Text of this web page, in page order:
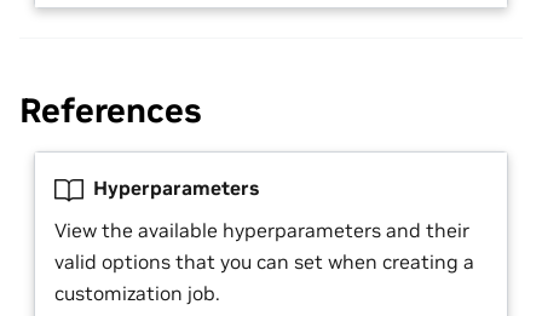
References
Hyperparameters
View the available hyperparameters and their
valid options that you can set when creating a
customization job.